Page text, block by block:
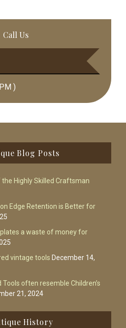
Call Us
)
Blog Posts
Highly Skilled Craftsman
Edge Retention is Better for
a waste of money for
vintage tools December 14,
often resemble Children’s
21, 2024
History